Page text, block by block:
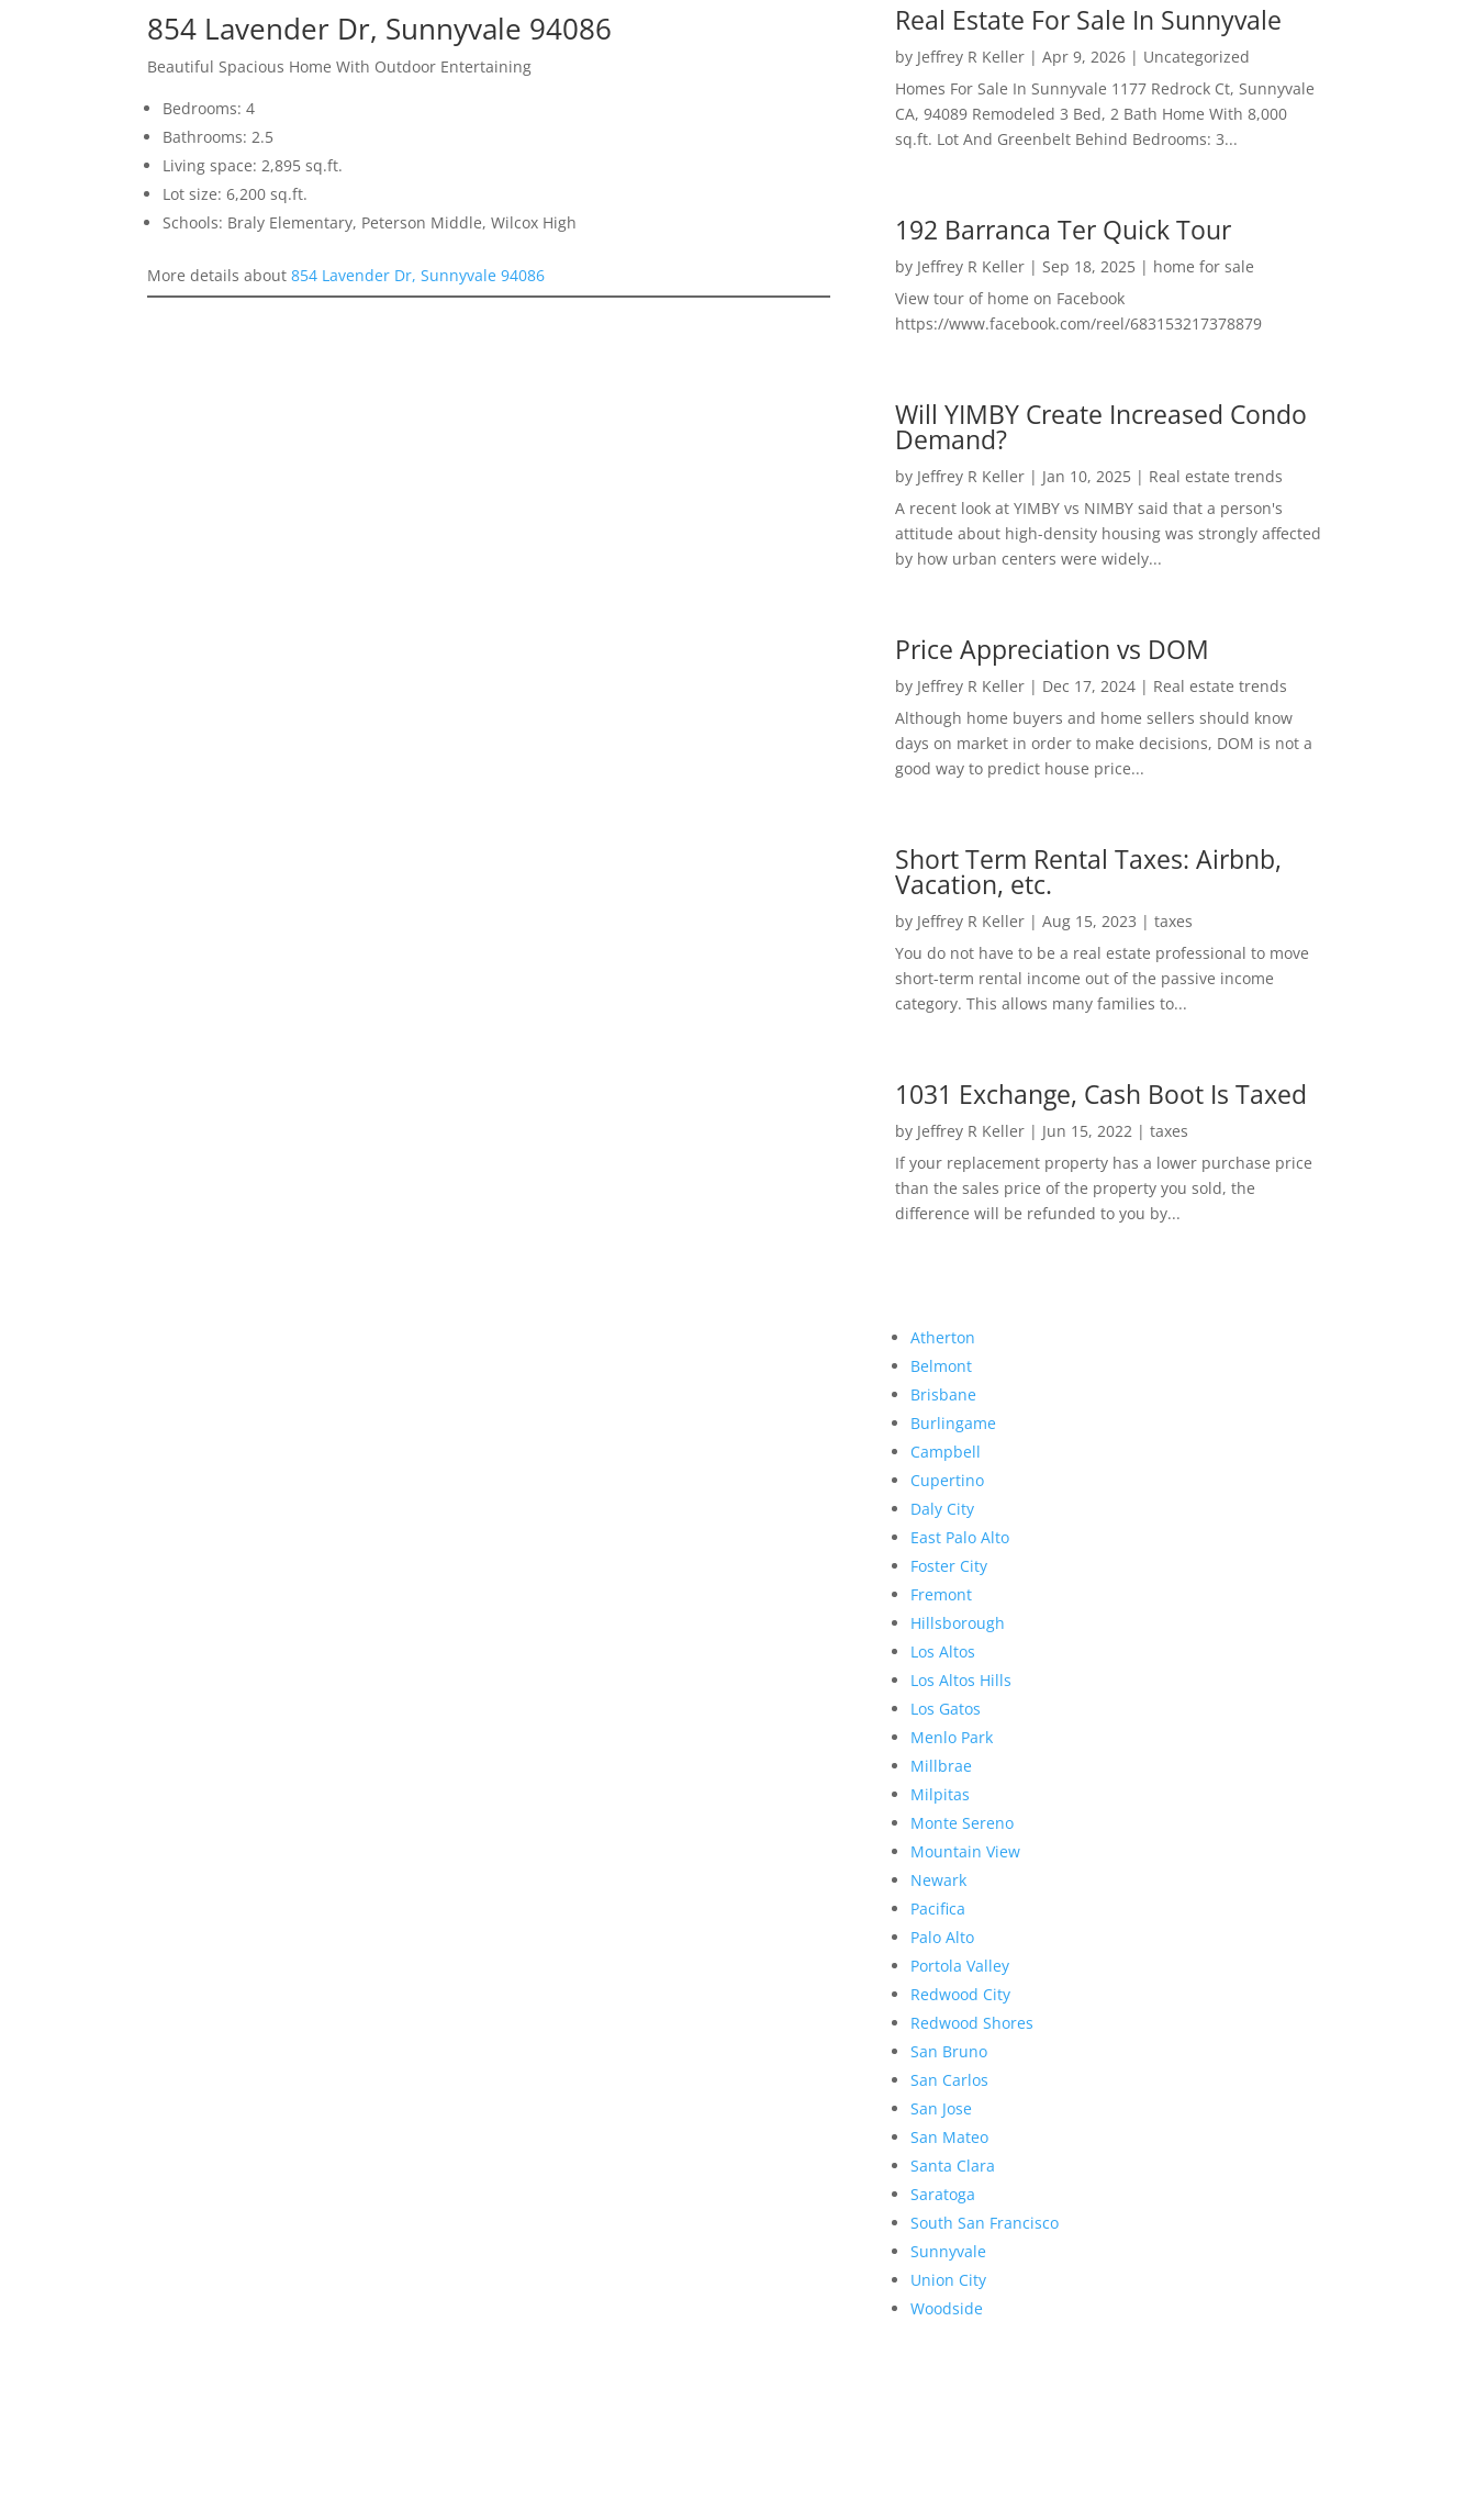
854 Lavender Dr, Sunnyvale 94086
Beautiful Spacious Home With Outdoor Entertaining
Bedrooms: 4
Bathrooms: 2.5
Living space: 2,895 sq.ft.
Lot size: 6,200 sq.ft.
Schools: Braly Elementary, Peterson Middle, Wilcox High
More details about854 Lavender Dr, Sunnyvale 94086
Real Estate For Sale In Sunnyvale
by Jeffrey R Keller| Apr 9, 2026| Uncategorized
Homes For Sale In Sunnyvale 1177 Redrock Ct, Sunnyvale
CA, 94089 Remodeled 3 Bed, 2 Bath Home With 8,000
sq.ft. Lot And Greenbelt Behind Bedrooms: 3...
192 Barranca Ter Quick Tour
by Jeffrey R Keller| Sep 18, 2025| home for sale
View tour of home on Facebook
https://www.facebook.com/reel/683153217378879
Will YIMBY Create Increased Condo
Demand?
by Jeffrey R Keller| Jan 10, 2025| Real estate trends
A recent look at YIMBY vs NIMBY said that a person's
attitude about high-density housing was strongly affected
by how urban centers were widely...
Price Appreciation vs DOM
by Jeffrey R Keller| Dec 17, 2024| Real estate trends
Although home buyers and home sellers should know
days on market in order to make decisions, DOM is not a
good way to predict house price...
Short Term Rental Taxes: Airbnb,
Vacation, etc.
by Jeffrey R Keller| Aug 15, 2023 | taxes
You do not have to be a real estate professional to move
short-term rental income out of the passive income
category. This allows many families to...
1031 Exchange, Cash Boot Is Taxed
by Jeffrey R Keller| Jun 15, 2022 | taxes
If your replacement property has a lower purchase price
than the sales price of the property you sold, the
difference will be refunded to you by...
Atherton
Belmont
Brisbane
Burlingame
Campbell
Cupertino
Daly City
East Palo Alto
Foster City
Fremont
Hillsborough
Los Altos
Los Altos Hills
Los Gatos
Menlo Park
Millbrae
Milpitas
Monte Sereno
Mountain View
Newark
Pacifica
Palo Alto
Portola Valley
Redwood City
Redwood Shores
San Bruno
San Carlos
San Jose
San Mateo
Santa Clara
Saratoga
South San Francisco
Sunnyvale
Union City
Woodside